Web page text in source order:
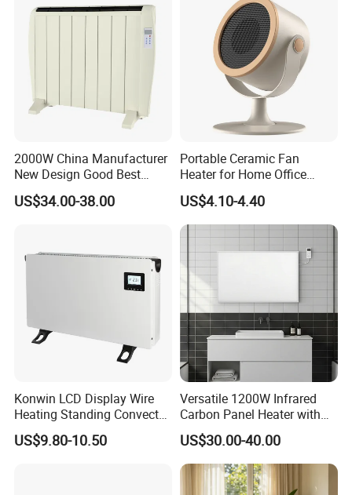
Packing& Shipping
Name Professional factory of Heaters Electric Wall Mounted With CE
Package
Each packed in a color box, 40pcs packed in a carton
Time of Delivery
10-30Days
By sea, air or express
2000W China Manufacturer
New Design Good Best
Room Heater Electric Heater
ERP
US$34.00-38.00
Portable Ceramic Fan
Heater for Home Office
Desktop Use with Compact
Design and Adjustable
Thermostat Knob
US$4.10-4.40
Konwin LCD Display Wire
Heating Standing Convector
Heater
US$9.80-10.50
Versatile 1200W Infrared
Carbon Panel Heater with
Overheat Protection
US$30.00-40.00